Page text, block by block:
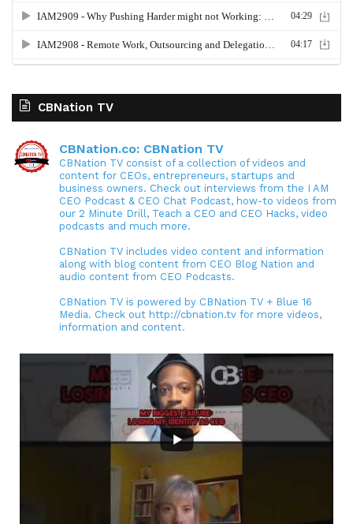
CBNation TV
CBNation.co: CBNation TV
CBNation TV consist of a collection of videos and
content for CEOs, entrepreneurs, startups and
business owners. Check out interviews from the I AM
CEO Podcast & CEO Chat Podcast, how-to videos from
our 2 Minute Drill, Teach a CEO and CEO Hacks, video
podcasts and much more.
CBNation TV includes video content and information
along with blog content from CEO Blog Nation and
audio content from CEO Podcasts.
CBNation TV is powered by CBNation TV + Blue 16
Media. Check out http://cbnation.tv for more videos,
information and content.